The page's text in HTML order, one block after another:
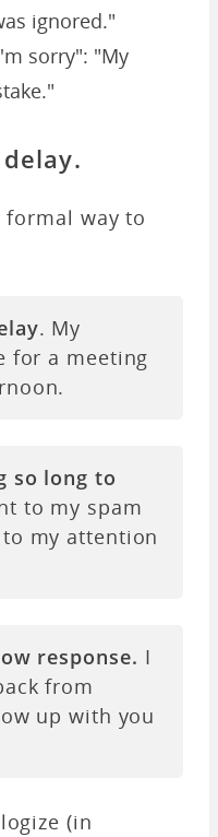
ignored."
sorry": "My
way to
. My
for a meeting
so long to
to my spam
my attention
response. I
from
up with you
(in